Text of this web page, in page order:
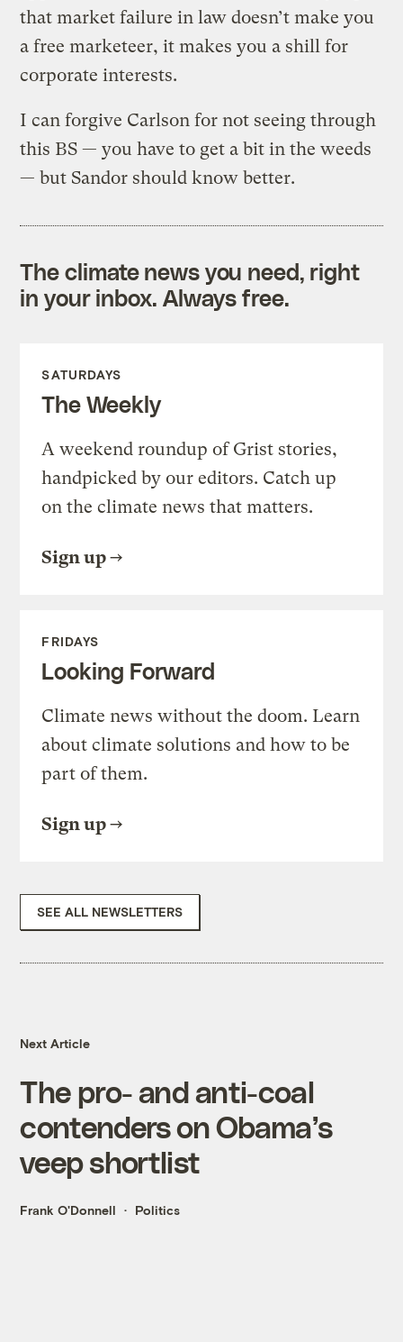
that market failure in law doesn’t make you
a free marketeer, it makes you a shill for
corporate interests.
I can forgive Carlson for not seeing through
this BS — you have to get a bit in the weeds
— but Sandor should know better.
The climate news you need, right
in your inbox. Always free.
SATURDAYS
The Weekly
A weekend roundup of Grist stories,
handpicked by our editors. Catch up
on the climate news that matters.
Sign up
FRIDAYS
Looking Forward
Climate news without the doom. Learn
about climate solutions and how to be
part of them.
Sign up
SEE ALL NEWSLETTERS
Next Article
The pro- and anti-coal
contenders on Obama’s
veep shortlist
Frank O'Donnell Politics